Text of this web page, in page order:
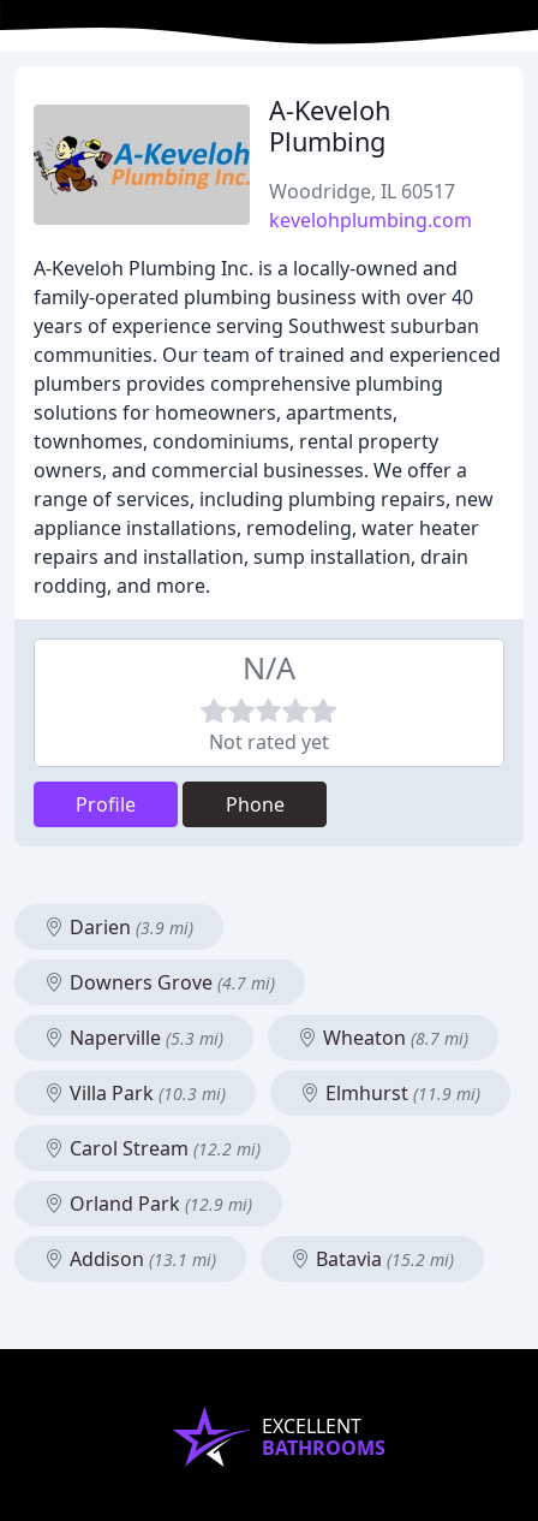
A-Keveloh
Plumbing
Woodridge, IL 60517
kevelohplumbing.com
A-Keveloh Plumbing Inc. is a locally-owned and
family-operated plumbing business with over 40
years of experience serving Southwest suburban
communities. Our team of trained and experienced
plumbers provides comprehensive plumbing
solutions for homeowners, apartments,
townhomes, condominiums, rental property
owners, and commercial businesses. We offer a
range of services, including plumbing repairs, new
appliance installations, remodeling, water heater
repairs and installation, sump installation, drain
rodding, and more.
N/A
Not rated yet
Profile Phone
Darien (3.9 mi)
Downers Grove (4.7 mi)
Naperville (5.3 mi) Wheaton (8.7 mi)
Villa Park (10.3 mi) Elmhurst (11.9 mi)
Carol Stream (12.2 mi)
Orland Park (12.9 mi)
Addison (13.1 mi) Batavia (15.2 mi)
EXCELLENT
BATHROOMS